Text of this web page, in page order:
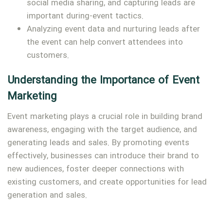
social media sharing, and capturing leads are
important during-event tactics.
Analyzing event data and nurturing leads after
the event can help convert attendees into
customers.
Understanding the Importance of Event
Marketing
Event marketing plays a crucial role in building brand
awareness, engaging with the target audience, and
generating leads and sales. By promoting events
effectively, businesses can introduce their brand to
new audiences, foster deeper connections with
existing customers, and create opportunities for lead
generation and sales.